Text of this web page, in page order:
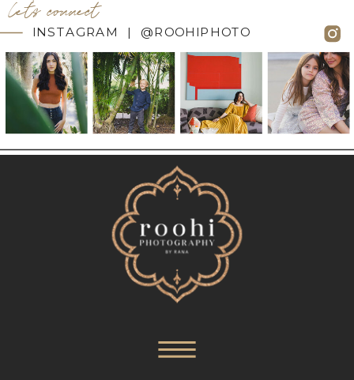
INSTAGRAM | @ROOHIPHOTO
let's connect